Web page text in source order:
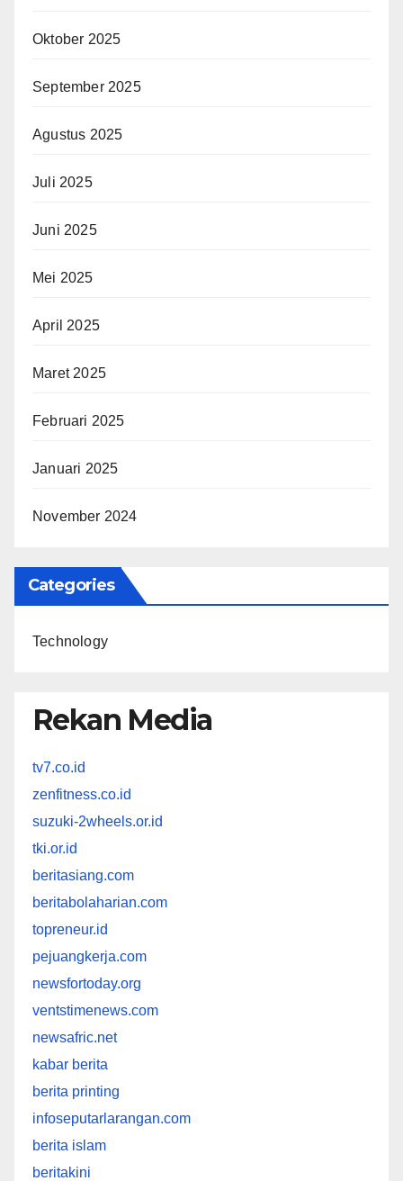
Oktober 2025
September 2025
Agustus 2025
Juli 2025
Juni 2025
Mei 2025
April 2025
Maret 2025
Februari 2025
Januari 2025
November 2024
Categories
Technology
Rekan Media
tv7.co.id
zenfitness.co.id
suzuki-2wheels.or.id
tki.or.id
beritasiang.com
beritabolaharian.com
topreneur.id
pejuangkerja.com
newsfortoday.org
ventstimenews.com
newsafric.net
kabar berita
berita printing
infoseputarlarangan.com
berita islam
beritakini